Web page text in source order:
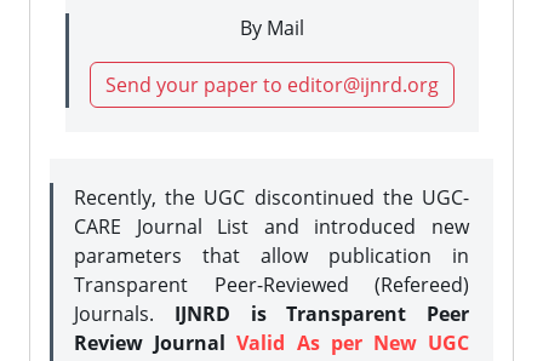
By Mail
Send your paper to editor@ijnrd.org
Recently, the UGC discontinued the UGC-
CARE Journal List and introduced new
parameters that allow publication in
Transparent Peer-Reviewed (Refereed)
Journals. IJNRD is Transparent Peer
Review JournalValid As per New UGC